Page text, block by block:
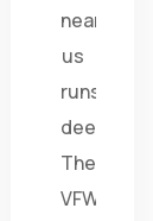
near
us
runs
deep.
The
VFW